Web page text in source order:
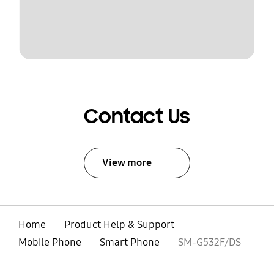
Contact Us
View more
Home
Product Help & Support
Mobile Phone
Smart Phone SM-G532F/DS